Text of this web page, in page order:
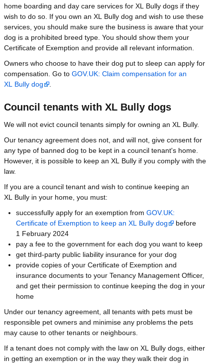
home boarding and day care services for XL Bully dogs if they
wish to do so. If you own an XL Bully dog and wish to use these
services, you should make sure the business is aware that your
dog is a prohibited breed type. You should show them your
Certificate of Exemption and provide all relevant information.
Owners who choose to have their dog put to sleep can apply for
compensation. Go to GOV.UK: Claim compensation for an
XL Bully dog
Council tenants with XL Bully dogs
We will not evict council tenants simply for owning an XL Bully.
Our tenancy agreement does not, and will not, give consent for
any type of banned dog to be kept in a council tenant's home.
However, it is possible to keep an XL Bully if you comply with the
law.
If you are a council tenant and wish to continue keeping an
XL Bully in your home, you must:
successfully apply for an exemption from GOV.UK:
Certificate of Exemption to keep an XL Bully dog
before
1 February 2024
pay a fee to the government for each dog you want to keep
get third-party public liability insurance for your dog
provide copies of your Certificate of Exemption and
insurance documents to your Tenancy Management Officer,
and get their permission to continue keeping the dog in your
home
Under our tenancy agreement, all tenants with pets must be
responsible pet owners and minimise any problems the pets
may cause to other tenants or neighbours.
If a tenant does not comply with the law on XL Bully dogs, either
in getting an exemption or in the way they walk their dog in